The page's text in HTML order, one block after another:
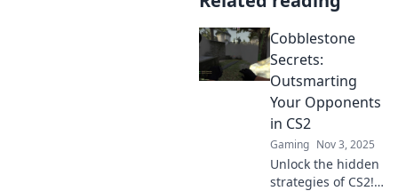
Cobblestone
Secrets:
Outsmarting
Your Opponents
in CS2
Gaming Nov 3, 2025
Unlock the hidden
strategies of CS2!